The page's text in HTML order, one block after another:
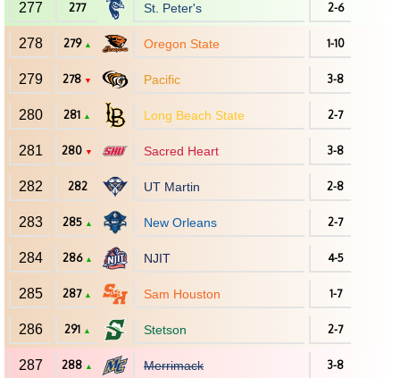
277 277 St. Peter's 2-6
278 279 ▲ Oregon State 1-10
279 278 ▼ Pacific 3-8
280 281 ▲ Long Beach State 2-7
281 280 ▼ Sacred Heart 3-8
282 282 UT Martin 2-8
283 285 ▲ New Orleans 2-7
284 286 ▲ NJIT 4-5
285 287 ▲ Sam Houston 1-7
286 291 ▲ Stetson 2-7
287 288 ▲ Merrimack 3-8